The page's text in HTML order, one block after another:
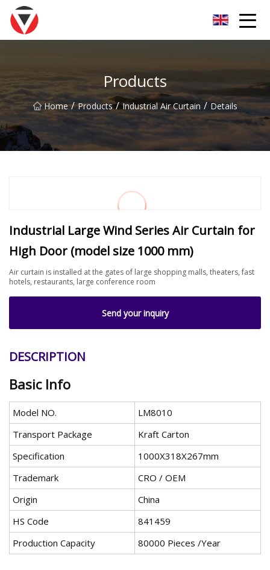
Products
Home / Products / Industrial Air Curtain / Details
Industrial Large Wind Series Air Curtain for
High Door (model size 1000 mm)
Air curtain is installed at the gates of large shopping malls, theaters, fast
hotels, restaurants, large conference room
Send your inquiry
DESCRIPTION
Basic Info
Model NO.
LM8010
Transport Package
Kraft Carton
Specification
1000X318X267mm
Trademark
CRO / OEM
Origin
China
HS Code
841459
Production Capacity
80000 Pieces /Year